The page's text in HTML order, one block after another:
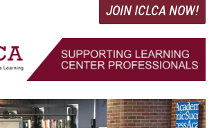
JOIN ICLCA NOW!